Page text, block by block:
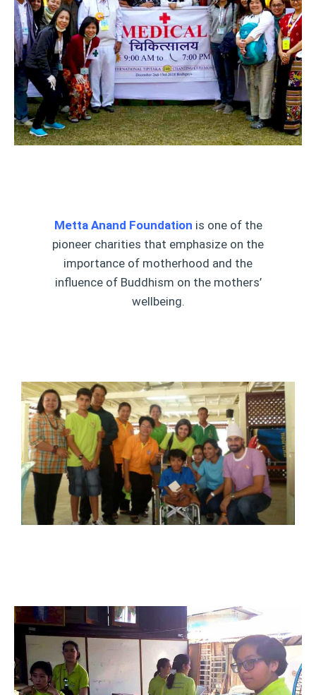
Metta Anand Foundation is one of the
pioneer charities that emphasize on the
importance of motherhood and the
influence of Buddhism on the mothers’
wellbeing.